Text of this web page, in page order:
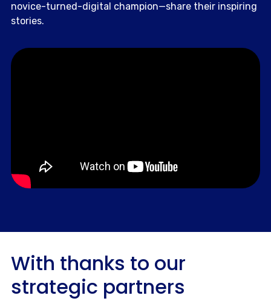
novice-turned-digital champion—share their inspiring
stories.
With thanks to our
strategic partners